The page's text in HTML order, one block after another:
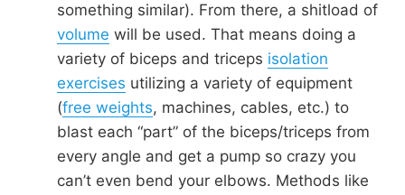
something similar). From there, a shitload of
volume will be used. That means doing a
variety of biceps and triceps isolation
exercises utilizing a variety of equipment
(free weights, machines, cables, etc.) to
blast each “part” of the biceps/triceps from
every angle and get a pump so crazy you
can’t even bend your elbows. Methods like